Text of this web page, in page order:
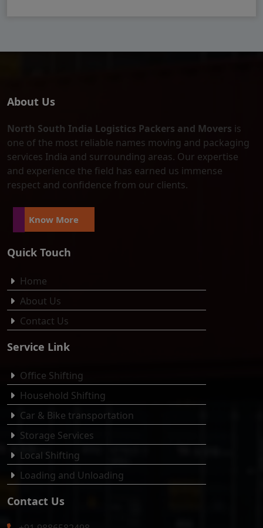
About Us
North South India Logistics Packers and Movers is
one of the most reliable names moving and packaging
services India and surrounding areas. Our expertise
and experience the field has earned us immense
respect and confidence from our clients.
Know More
Quick Touch
Home
About Us
Contact Us
Service Link
Office Shifting
Household Shifting
Car & Bike transportation
Storage Services
Local Shifting
Loading and Unloading
Contact Us